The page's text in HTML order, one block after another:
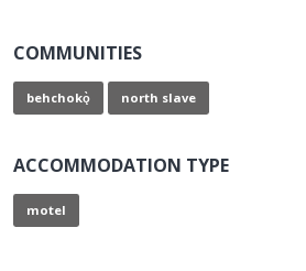
COMMUNITIES
behchokǫ̀ north slave
ACCOMMODATION TYPE
motel